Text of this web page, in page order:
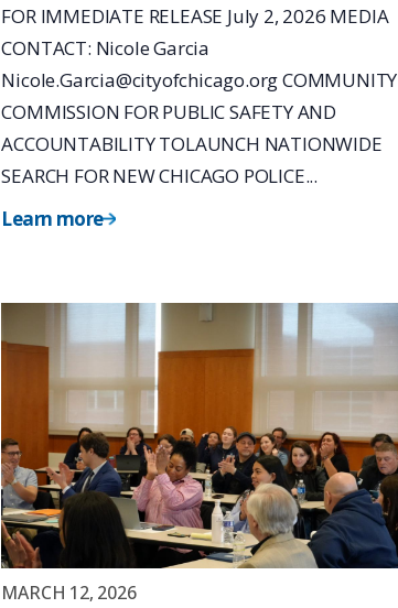
FOR IMMEDIATE RELEASE July 2, 2026 MEDIA
CONTACT: Nicole Garcia
Nicole.Garcia@cityofchicago.org COMMUNITY
COMMISSION FOR PUBLIC SAFETY AND
ACCOUNTABILITY TOLAUNCH NATIONWIDE
SEARCH FOR NEW CHICAGO POLICE...
Learn more
MARCH 12, 2026